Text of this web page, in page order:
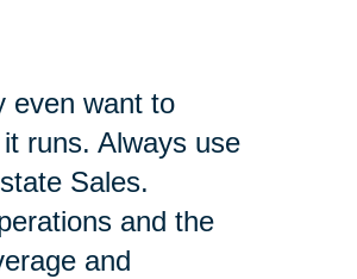
even want to
runs. Always use
Sales.
and the
and